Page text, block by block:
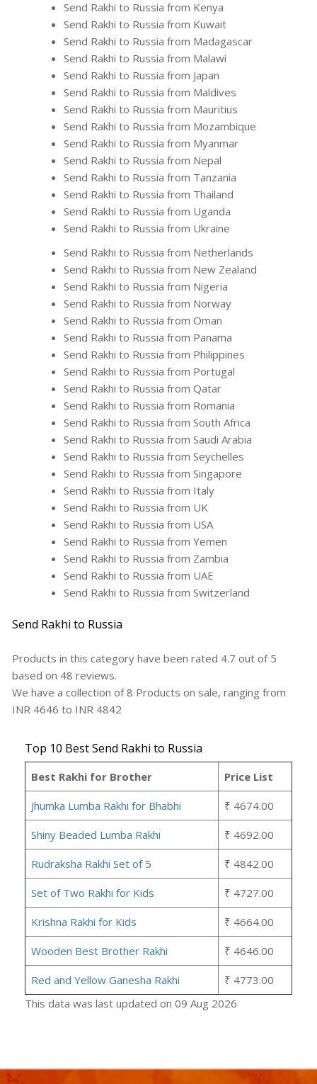
Send Rakhi to Russia from Kenya
Send Rakhi to Russia from Kuwait
Send Rakhi to Russia from Madagascar
Send Rakhi to Russia from Malawi
Send Rakhi to Russia from Japan
Send Rakhi to Russia from Maldives
Send Rakhi to Russia from Mauritius
Send Rakhi to Russia from Mozambique
Send Rakhi to Russia from Myanmar
Send Rakhi to Russia from Nepal
Send Rakhi to Russia from Tanzania
Send Rakhi to Russia from Thailand
Send Rakhi to Russia from Uganda
Send Rakhi to Russia from Ukraine
Send Rakhi to Russia from Netherlands
Send Rakhi to Russia from New Zealand
Send Rakhi to Russia from Nigeria
Send Rakhi to Russia from Norway
Send Rakhi to Russia from Oman
Send Rakhi to Russia from Panama
Send Rakhi to Russia from Philippines
Send Rakhi to Russia from Portugal
Send Rakhi to Russia from Qatar
Send Rakhi to Russia from Romania
Send Rakhi to Russia from South Africa
Send Rakhi to Russia from Saudi Arabia
Send Rakhi to Russia from Seychelles
Send Rakhi to Russia from Singapore
Send Rakhi to Russia from Italy
Send Rakhi to Russia from UK
Send Rakhi to Russia from USA
Send Rakhi to Russia from Yemen
Send Rakhi to Russia from Zambia
Send Rakhi to Russia from UAE
Send Rakhi to Russia from Switzerland
Send Rakhi to Russia
Products in this category have been rated 4.7 out of 5
based on 48 reviews.
We have a collection of8 Products on sale, ranging from
INR 4646 to INR 4842
Top 10 Best Send Rakhi to Russia
Best Rakhi for Brother Price List
Jhumka Lumba Rakhi for Bhabhi ₹ 4674.00
Shiny Beaded Lumba Rakhi ₹ 4692.00
Rudraksha Rakhi Set of 5 ₹ 4842.00
Set of Two Rakhi for Kids ₹ 4727.00
Krishna Rakhi for Kids ₹ 4664.00
Wooden Best Brother Rakhi ₹ 4646.00
Red and Yellow Ganesha Rakhi
₹ 4773.00
This data was last updated on 09 Aug 2026